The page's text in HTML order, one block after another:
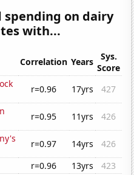
spending on dairy
with...
Correlation Years
Sys.
Score
r=0.96 17yrs
427
r=0.95 11yrs
426
r=0.97 14yrs
426
r=0.96 13yrs
423